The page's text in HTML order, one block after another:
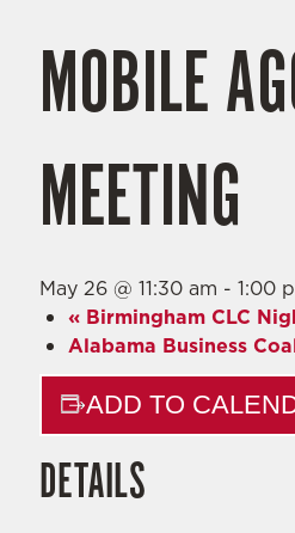
MOBILE
MEETING
May 26 @ 11:30 am - 1:00
« Birmingham CLC
Alabama Business
ADD TO
DETAILS